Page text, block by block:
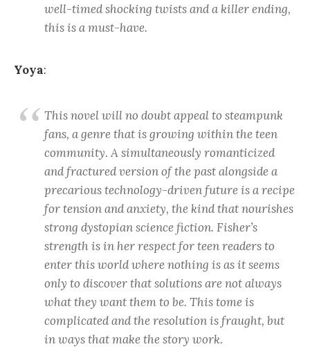
well-timed shocking twists and a killer ending,
this is a must-have.
Yoya:
This novel will no doubt appeal to steampunk
fans, a genre that is growing within the teen
community. A simultaneously romanticized
and fractured version of the past alongside a
precarious technology-driven future is a recipe
for tension and anxiety, the kind that nourishes
strong dystopian science fiction. Fisher’s
strength is in her respect for teen readers to
enter this world where nothing is as it seems
only to discover that solutions are not always
what they want them to be. This tome is
complicated and the resolution is fraught, but
in ways that make the story work.